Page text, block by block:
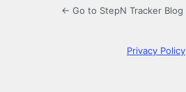
← Go to StepN Tracker Blog
Privacy Policy